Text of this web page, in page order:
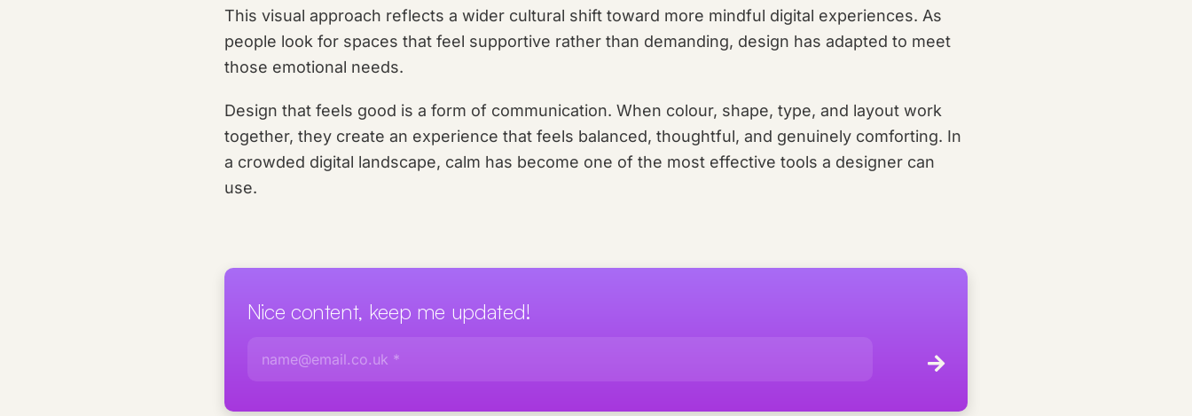
This visual approach reflects a wider cultural shift toward more mindful digital experiences. As
people look for spaces that feel supportive rather than demanding, design has adapted to meet
those emotional needs.
Design that feels good is a form of communication. When colour, shape, type, and layout work
together, they create an experience that feels balanced, thoughtful, and genuinely comforting. In
a crowded digital landscape, calm has become one of the most effective tools a designer can
use.
Nice content, keep me updated!